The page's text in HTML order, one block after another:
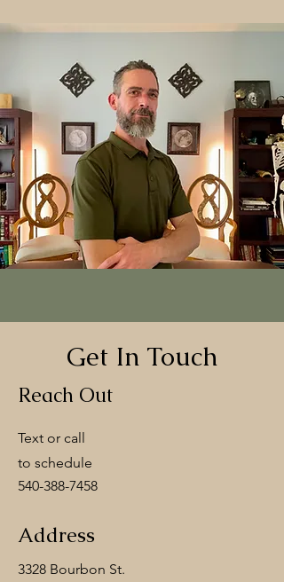
Get In Touch
Reach Out
540-388-7458
Text or call
to schedule
Address
3328 Bourbon St.